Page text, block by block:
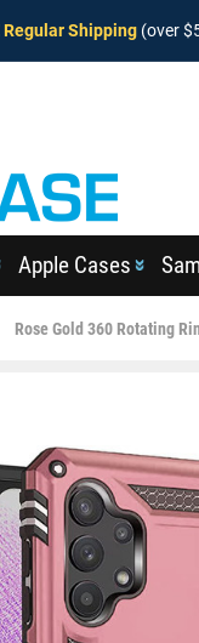
Regular Shipping (over
Apple Cases
Rose Gold 360 Rotating